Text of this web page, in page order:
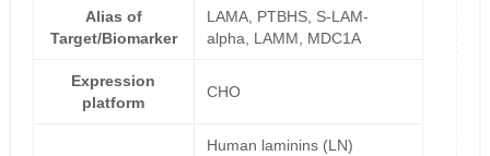
Alias of
Target/Biomarker
LAMA, PTBHS, S-LAM-
alpha, LAMM, MDC1A
Expression
platform
CHO
Human laminins (LN)